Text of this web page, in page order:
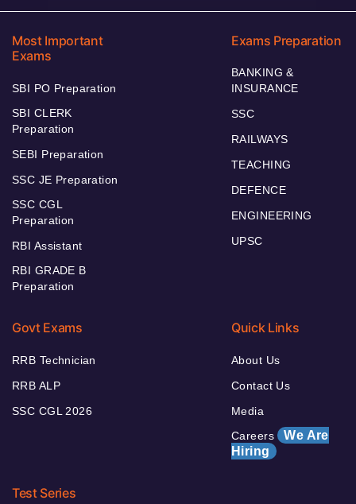
Most Important
Exams
SBI PO Preparation
SBI CLERK
Preparation
SEBI Preparation
SSC JE Preparation
SSC CGL
Preparation
RBI Assistant
RBI GRADE B
Preparation
Exams Preparation
BANKING &
INSURANCE
SSC
RAILWAYS
TEACHING
DEFENCE
ENGINEERING
UPSC
Govt Exams
RRB Technician
RRB ALP
SSC CGL 2026
Quick Links
About Us
Contact Us
Media
Careers We Are
Hiring
Test Series